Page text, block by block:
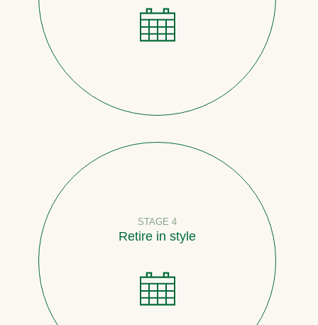
STAGE 4
Retire in style